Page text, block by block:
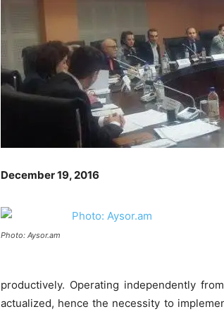
December 19, 2016
Photo: Aysor.am
productively. Operating independently
actualized, hence the necessity to